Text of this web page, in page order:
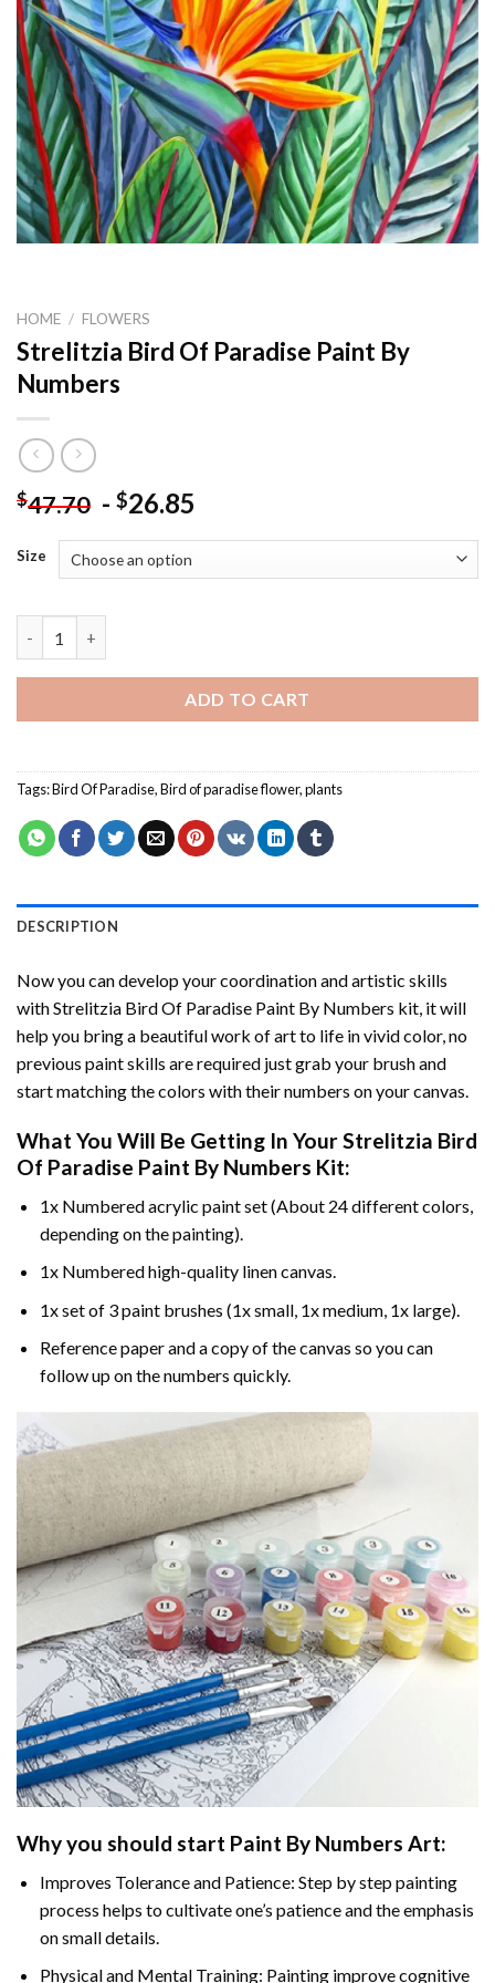
HOME / FLOWERS
Strelitzia Bird Of Paradise Paint By
Numbers
$47.70 - $26.85
Size
ADD TO CART
Tags:Bird Of Paradise,Bird of paradise flower,plants
DESCRIPTION
Now you can develop your coordination and artistic skills
withStrelitzia Bird Of Paradise Paint By Numbers kit, it will
help you bring a beautiful work of art to life in vivid color, no
previous paint skills are required just grab your brush and
start matching the colors with their numbers on your canvas.
What You Will Be Getting In YourStrelitzia Bird
Of Paradise Paint By Numbers Kit:
1x Numbered acrylic paint set (About 24 different colors,
depending on the painting).
1x Numbered high-quality linen canvas.
1x set of 3 paint brushes (1x small, 1x medium, 1x large).
Reference paper and a copy of the canvas so you can
follow up on the numbers quickly.
Why you should start Paint By Numbers Art:
Improves Tolerance and Patience: Step by step painting
process helps to cultivate one’s patience and the emphasis
on small details.
Physical and Mental Training: Painting improve cognitive